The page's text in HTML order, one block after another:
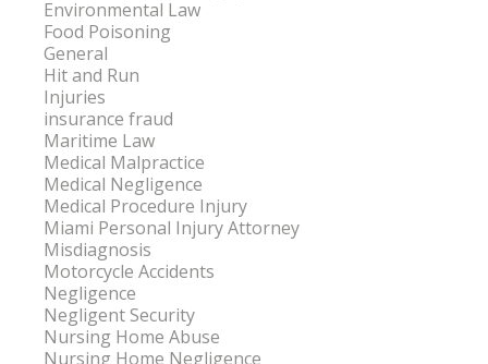
Environmental Law
Food Poisoning
General
Hit and Run
Injuries
insurance fraud
Maritime Law
Medical Malpractice
Medical Negligence
Medical Procedure Injury
Miami Personal Injury Attorney
Misdiagnosis
Motorcycle Accidents
Negligence
Negligent Security
Nursing Home Abuse
Nursing Home Negligence